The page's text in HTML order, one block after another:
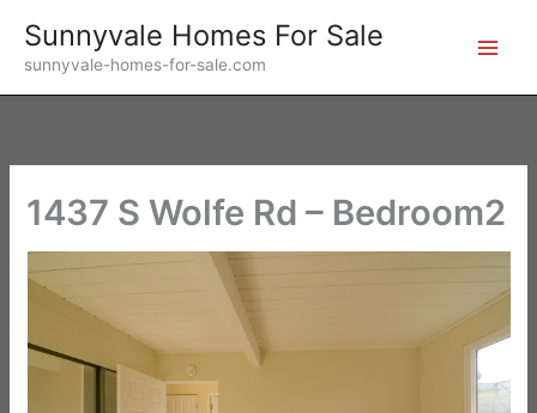
content
Sunnyvale Homes For Sale
sunnyvale-homes-for-sale.com
1437 S Wolfe Rd – Bedroom2